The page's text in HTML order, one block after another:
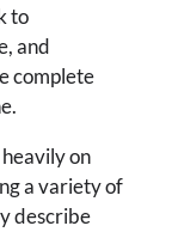
to
and
complete
on
a variety of
describe